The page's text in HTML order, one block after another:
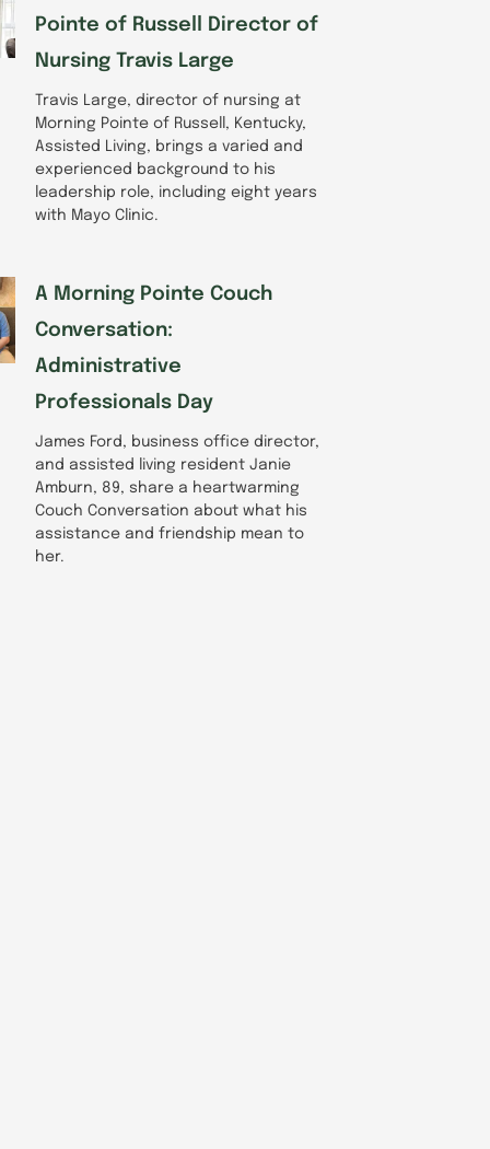
Pointe of Russell Director of
Nursing Travis Large
Travis Large, director of nursing at
Morning Pointe of Russell, Kentucky,
Assisted Living, brings a varied and
experienced background to his
leadership role, including eight years
with Mayo Clinic.
A Morning Pointe Couch
Conversation:
Administrative
Professionals Day
James Ford, business office director,
and assisted living resident Janie
Amburn, 89, share a heartwarming
Couch Conversation about what his
assistance and friendship mean to
her.